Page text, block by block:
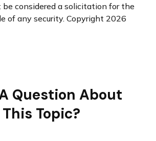
be considered a solicitation for the
of any security. Copyright 2026
Question About
This Topic?